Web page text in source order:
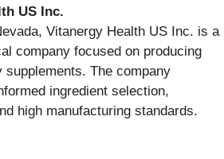
US Inc.
Vitanergy Health US Inc. is a
company focused on producing
The company
ingredient selection,
high manufacturing standards.